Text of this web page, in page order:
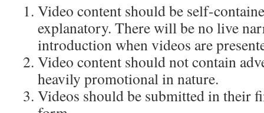
Video content should be self-
explanatory. There will be no live
introduction when videos are
Video content should not contain
heavily promotional in nature.
Videos should be submitted in their